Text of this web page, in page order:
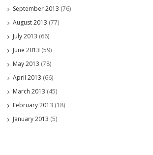
September 2013 (76)
August 2013 (77)
July 2013 (66)
June 2013 (59)
May 2013 (78)
April 2013 (66)
March 2013 (45)
February 2013 (18)
January 2013 (5)